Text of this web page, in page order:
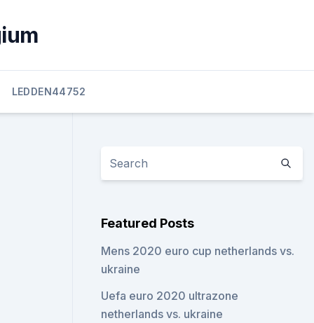
LEDDEN44752
Featured Posts
Mens 2020 euro cup netherlands vs.
ukraine
Uefa euro 2020 ultrazone
netherlands vs. ukraine